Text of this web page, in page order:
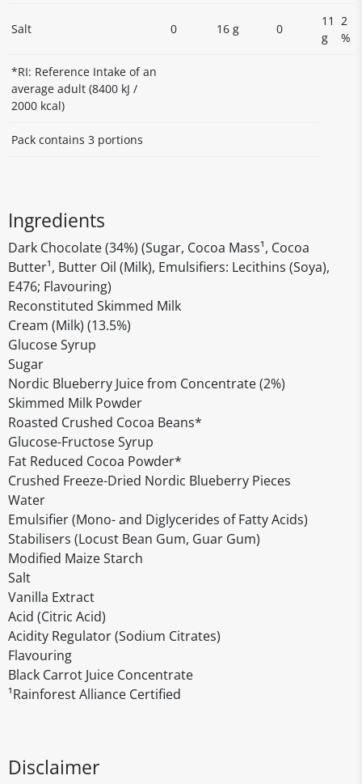
Salt 0 16 g 0
11
g
2
%
*RI: Reference Intake of an
average adult (8400 kJ /
2000 kcal)
Pack contains 3 portions
Ingredients
Dark Chocolate (34%) (Sugar, Cocoa Mass¹, Cocoa
Butter¹, Butter Oil (Milk), Emulsifiers: Lecithins (Soya),
E476; Flavouring)
Reconstituted Skimmed Milk
Cream (Milk) (13.5%)
Glucose Syrup
Sugar
Nordic Blueberry Juice from Concentrate (2%)
Skimmed Milk Powder
Roasted Crushed Cocoa Beans*
Glucose-Fructose Syrup
Fat Reduced Cocoa Powder*
Crushed Freeze-Dried Nordic Blueberry Pieces
Water
Emulsifier (Mono- and Diglycerides of Fatty Acids)
Stabilisers (Locust Bean Gum, Guar Gum)
Modified Maize Starch
Salt
Vanilla Extract
Acid (Citric Acid)
Acidity Regulator (Sodium Citrates)
Flavouring
Black Carrot Juice Concentrate
¹Rainforest Alliance Certified
Disclaimer